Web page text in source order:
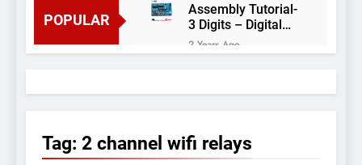
POPULAR
Assembly Tutorial-
3 Digits – Digital
object counter DIY
kit
2 Years Ago
thermostat and
2 Years Ago
51- RGB LED
Control
3 Years Ago
Tag: 2 channel wifi relays